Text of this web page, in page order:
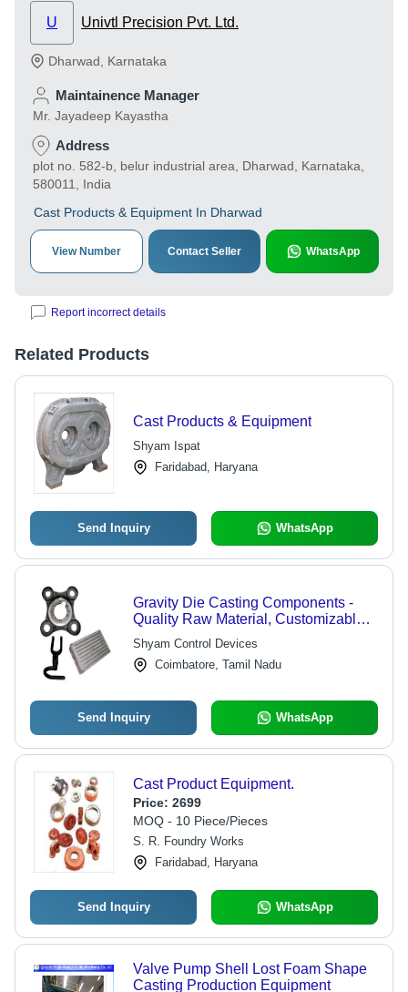
U Univtl Precision Pvt. Ltd.
Dharwad Karnataka
Maintainence Manager
Mr. Jayadeep Kayastha
Address
plot no. 582-b, belur industrial area, Dharwad, Karnataka,
580011, India
Cast Products & Equipment In Dharwad
View Number Contact Seller WhatsApp
Report incorrect details
Related Products
Cast Products & Equipment
Shyam Ispat
Faridabad, Haryana
Send Inquiry WhatsApp
Gravity Die Casting Components -
Quality Raw Material, Customizable
Design | Durable, Corrosion
Resistant, High Tensile Strength
Shyam Control Devices
Coimbatore, Tamil Nadu
Send Inquiry WhatsApp
Cast Product Equipment.
Price: 2699
MOQ - 10 Piece/Pieces
S. R. Foundry Works
Faridabad, Haryana
Send Inquiry WhatsApp
Valve Pump Shell Lost Foam Shape
Casting Production Equipment